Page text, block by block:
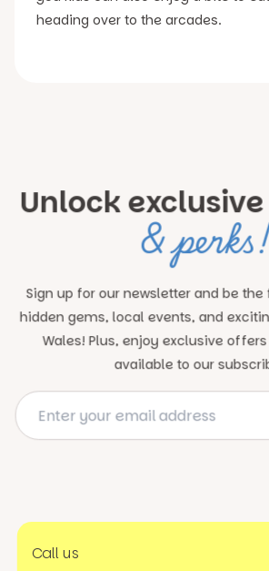
heading over to the arcades.
Unlock exclusive
& perks!
Sign up for our newsletter and be
hidden gems, local events, and
Wales! Plus, enjoy exclusive
available to our
Call us